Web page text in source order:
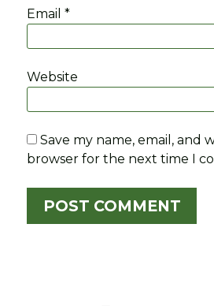
Email*
Website
Save my name, email, and
browser for the next time I